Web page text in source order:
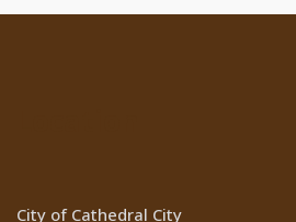
City of Cathedral City